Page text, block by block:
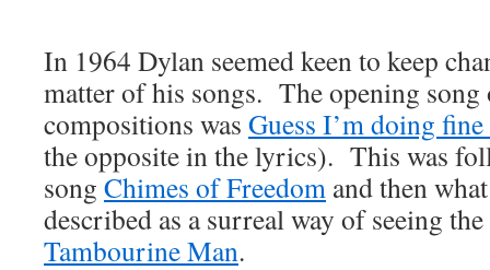
In 1964 Dylan seemed keen to keep
matter of his songs. The opening
compositions was Guess I’m doing
the opposite in the lyrics). This was
song Chimes of Freedom and then
described as a surreal way of seeing
Tambourine Man.